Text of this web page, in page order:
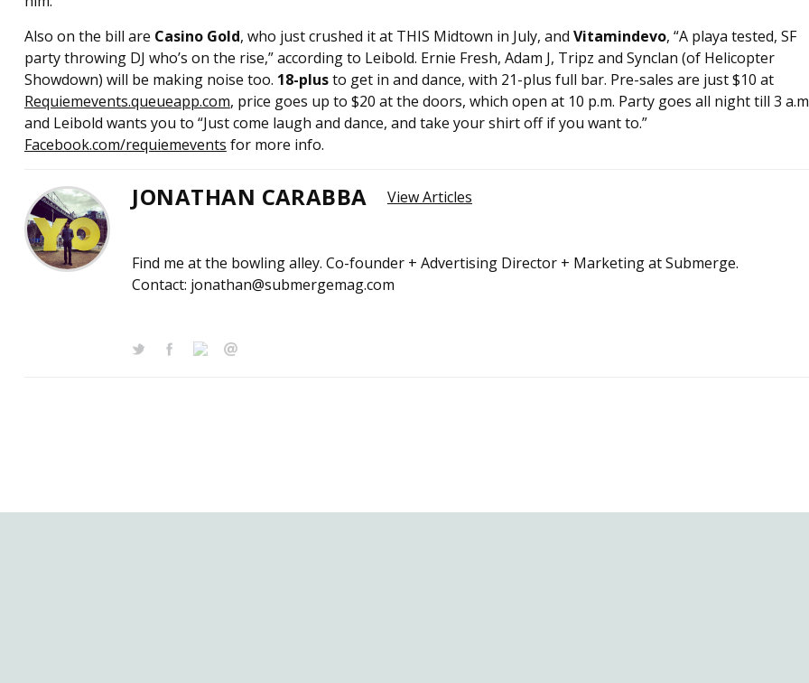
Also on the bill are Casino Gold, who just crushed it at THIS Midtown in July, and Vitamindevo, “A playa tested, SF
party throwing DJ who’s on the rise,” according to Leibold. Ernie Fresh, Adam J, Tripz and Synclan (of Helicopter
Showdown) will be making noise too. 18-plusto get in and dance, with 21-plus full bar. Pre-sales are just $10 at
Requiemevents.queueapp.com, price goes up to $20 at the doors, which open at 10 p.m. Party goes all night till 3
and Leibold wants you to “Just come laugh and dance, and take your shirt off if you want to.”
Facebook.com/requiemevents for more info.
JONATHAN CARABBA View Articles
Find me at the bowling alley. Co-founder + Advertising Director + Marketing at Submerge.
Contact: jonathan@submergemag.com